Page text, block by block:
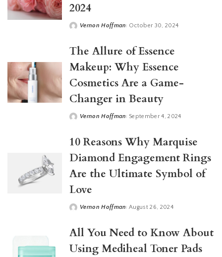
2024
Posted
Vernon Hoffman October 30, 2024
The Allure of Essence
Makeup: Why Essence
Cosmetics Are a Game-
Changer in Beauty
Posted
Vernon Hoffman September 4, 2024
10 Reasons Why Marquise
Diamond Engagement Rings
Are the Ultimate Symbol of
Love
Posted
Vernon Hoffman August 26, 2024
All You Need to Know About
Using Mediheal Toner Pads